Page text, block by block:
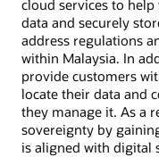
cloud services to
data and securely
address regulations
within Malaysia. In
provide customers
locate their data and
they manage it. As a
sovereignty by
is aligned with digital